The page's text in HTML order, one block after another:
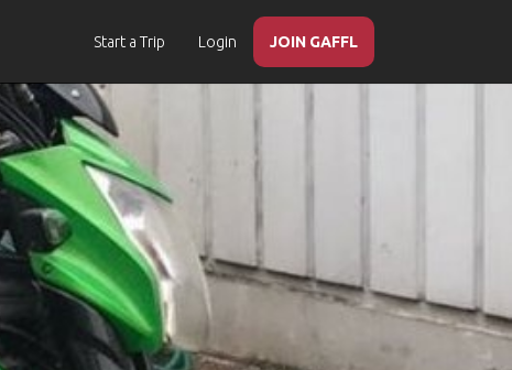
Start a Trip Login JOIN GAFFL